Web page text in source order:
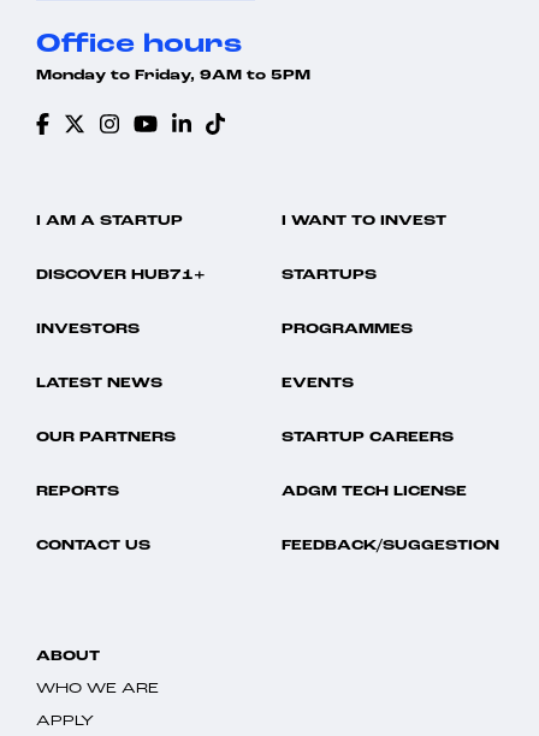
Office hours
Monday to Friday, 9AM to 5PM
I AM A STARTUP I WANT TO INVEST
DISCOVER HUB71+ STARTUPS
INVESTORS PROGRAMMES
LATEST NEWS EVENTS
OUR PARTNERS STARTUP CAREERS
REPORTS ADGM TECH LICENSE
CONTACT US FEEDBACK/SUGGESTION
ABOUT
WHO WE ARE
APPLY